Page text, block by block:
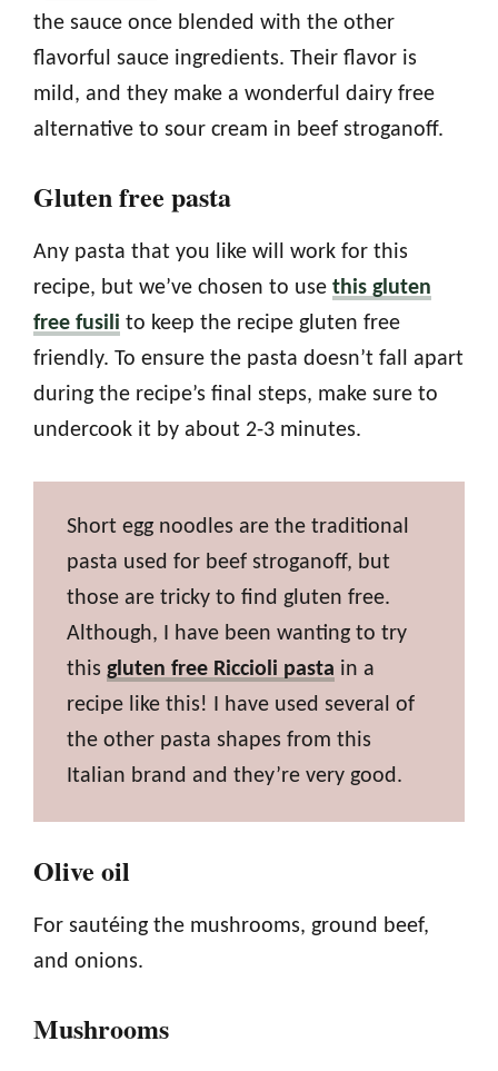
the sauce once blended with the other
flavorful sauce ingredients. Their flavor is
mild, and they make a wonderful dairy free
alternative to sour cream in beef stroganoff.
Gluten free pasta
Any pasta that you like will work for this
recipe, but we’ve chosen to use this gluten
free fusili to keep the recipe gluten free
friendly. To ensure the pasta doesn’t fall apart
during the recipe’s final steps, make sure to
undercook it by about 2-3 minutes.
Short egg noodles are the traditional
pasta used for beef stroganoff, but
those are tricky to find gluten free.
Although, I have been wanting to try
this gluten free Riccioli pasta in a
recipe like this! I have used several of
the other pasta shapes from this
Italian brand and they’re very good.
Olive oil
For sautéing the mushrooms, ground beef,
and onions.
Mushrooms